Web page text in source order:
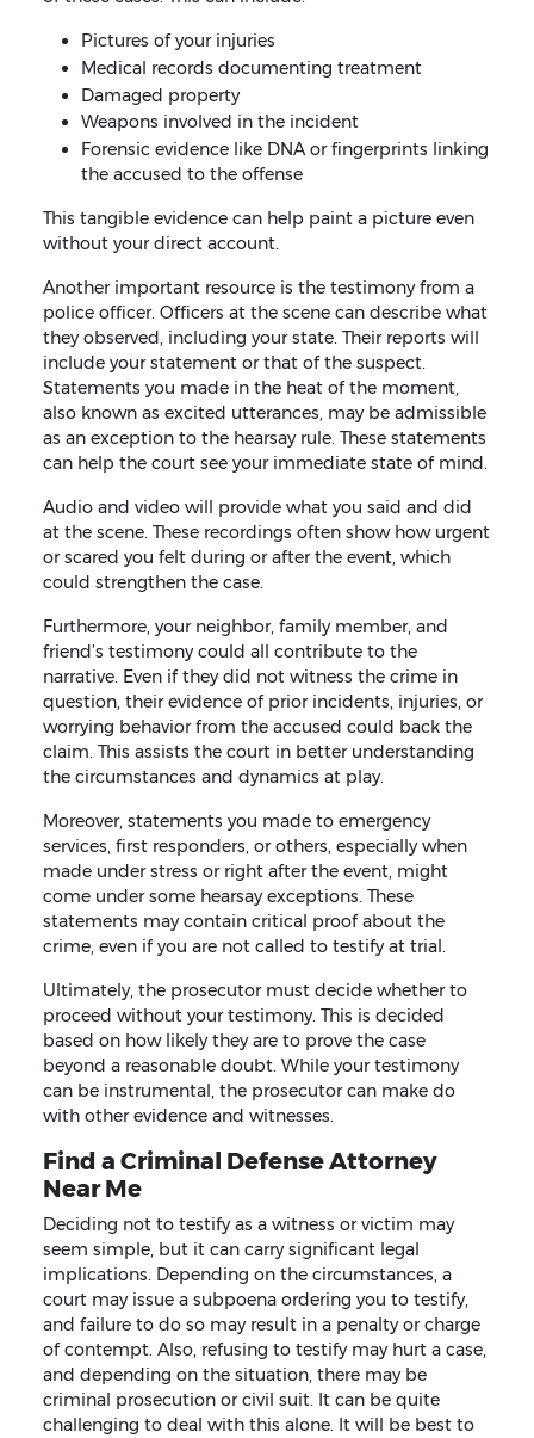
Pictures of your injuries
Medical records documenting treatment
Damaged property
Weapons involved in the incident
Forensic evidence like DNA or fingerprints linking
the accused to the offense
This tangible evidence can help paint a picture even
without your direct account.
Another important resource is the testimony from a
police officer. Officers at the scene can describe what
they observed, including your state. Their reports will
include your statement or that of the suspect.
Statements you made in the heat of the moment,
also known as excited utterances, may be admissible
as an exception to the hearsay rule. These statements
can help the court see your immediate state of mind.
Audio and video will provide what you said and did
at the scene. These recordings often show how urgent
or scared you felt during or after the event, which
could strengthen the case.
Furthermore, your neighbor, family member, and
friend’s testimony could all contribute to the
narrative. Even if they did not witness the crime in
question, their evidence of prior incidents, injuries, or
worrying behavior from the accused could back the
claim. This assists the court in better understanding
the circumstances and dynamics at play.
Moreover, statements you made to emergency
services, first responders, or others, especially when
made under stress or right after the event, might
come under some hearsay exceptions. These
statements may contain critical proof about the
crime, even if you are not called to testify at trial.
Ultimately, the prosecutor must decide whether to
proceed without your testimony. This is decided
based on how likely they are to prove the case
beyond a reasonable doubt. While your testimony
can be instrumental, the prosecutor can make do
with other evidence and witnesses.
Find a Criminal Defense Attorney
Near Me
Deciding not to testify as a witness or victim may
seem simple, but it can carry significant legal
implications. Depending on the circumstances, a
court may issue a subpoena ordering you to testify,
and failure to do so may result in a penalty or charge
of contempt. Also, refusing to testify may hurt a case,
and depending on the situation, there may be
criminal prosecution or civil suit. It can be quite
challenging to deal with this alone. It will be best to